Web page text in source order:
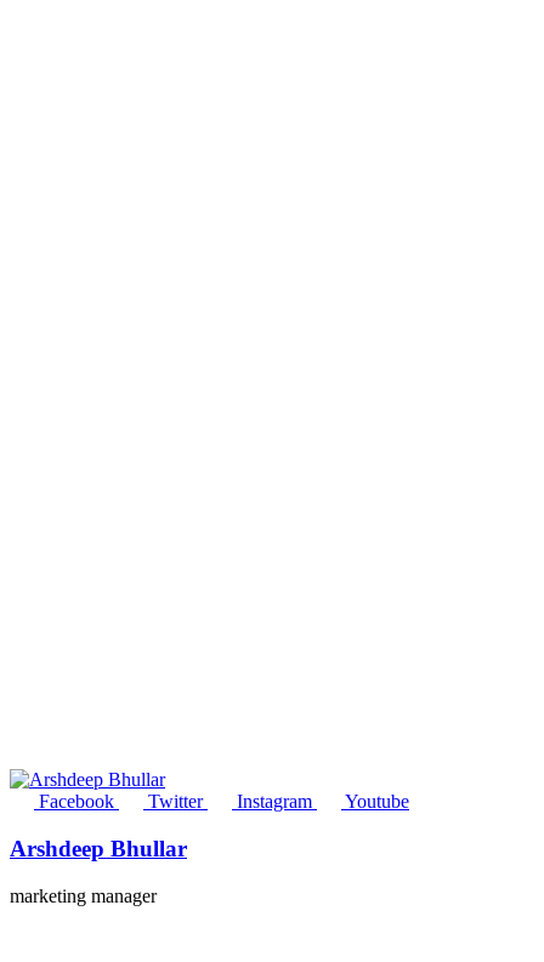
Facebook Twitter Instagram Youtube
Arshdeep Bhullar
marketing manager